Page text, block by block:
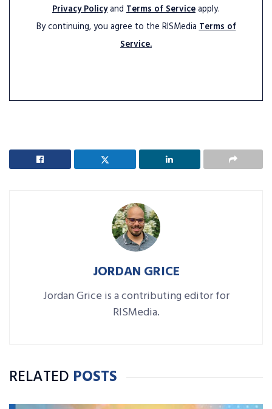
Privacy Policyand Terms of Serviceapply.
By continuing, you agree to the RISMediaTerms of
Service.
JORDAN GRICE
Jordan Grice is a contributing editor for
RISMedia.
RELATED POSTS